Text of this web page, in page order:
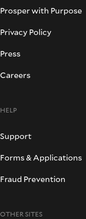
Prosper with Purpose
Privacy Policy
Press
Careers
HELP
Support
Forms & Applications
Fraud Prevention
OTHER SITES